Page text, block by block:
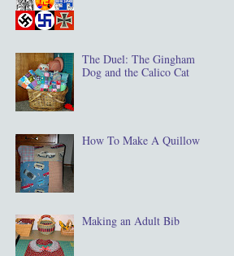
The Duel: The Gingham
Dog and the Calico Cat
How To Make A Quillow
Making an Adult Bib